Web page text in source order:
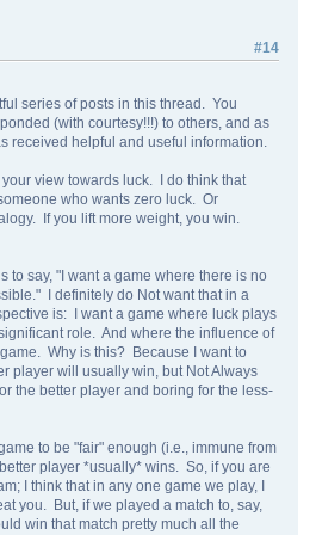
#14
series of posts in this thread. You
(with courtesy!!!) to others, and as
received helpful and useful information.
your view towards luck. I do think that
who wants zero luck. Or
If you lift more weight, you win.
to say, "I want a game where there is no
I definitely do Not want that in a
is: I want a game where luck plays
role. And where the influence of
Why is this? Because I want to
player will usually win, but Not Always
the better player and boring for the less-
to be "fair" enough (i.e., immune from
player *usually* wins. So, if you are
I think that in any one game we play, I
you. But, if we played a match to, say,
win that match pretty much all the